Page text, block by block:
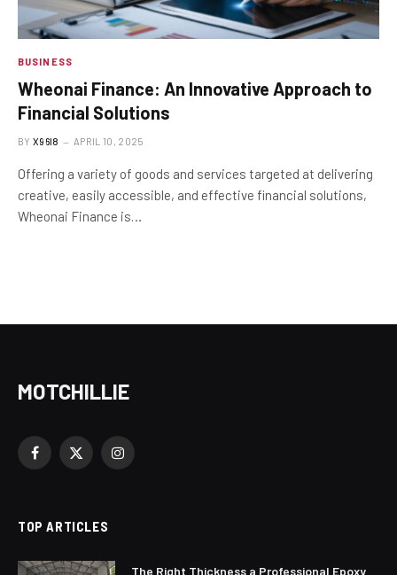
BUSINESS
Wheonai Finance: An Innovative Approach to
Financial Solutions
BY X96I8 APRIL 10, 2025
Offering a variety of goods and services targeted at delivering
creative, easily accessible, and effective financial solutions,
Wheonai Finance is…
MOTCHILLIE
Facebook
X
Instagram
TOP ARTICLES
The Right Thickness a Professional Epoxy